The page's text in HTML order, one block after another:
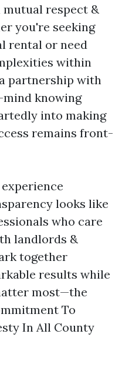
respect &
you're seeking
rental or need
within
partnership with
mind knowing
into making
remains front-
looks like
who care
landlords &
together
results while
most—the
To
In All County